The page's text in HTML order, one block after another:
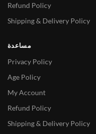
Refund Policy
Shipping & Delivery Policy
مساعدة
Privacy Policy
Age Policy
My Account
Refund Policy
Shipping & Delivery Policy